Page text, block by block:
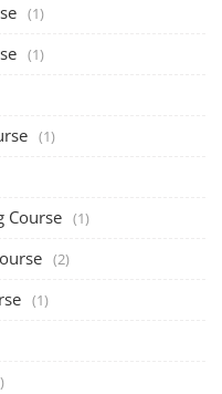
(1)
(1)
(1)
Course (1)
(2)
(1)